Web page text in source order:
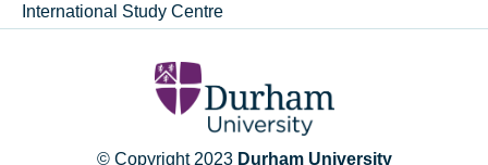
International Study Centre
© Copyright 2023 Durham University